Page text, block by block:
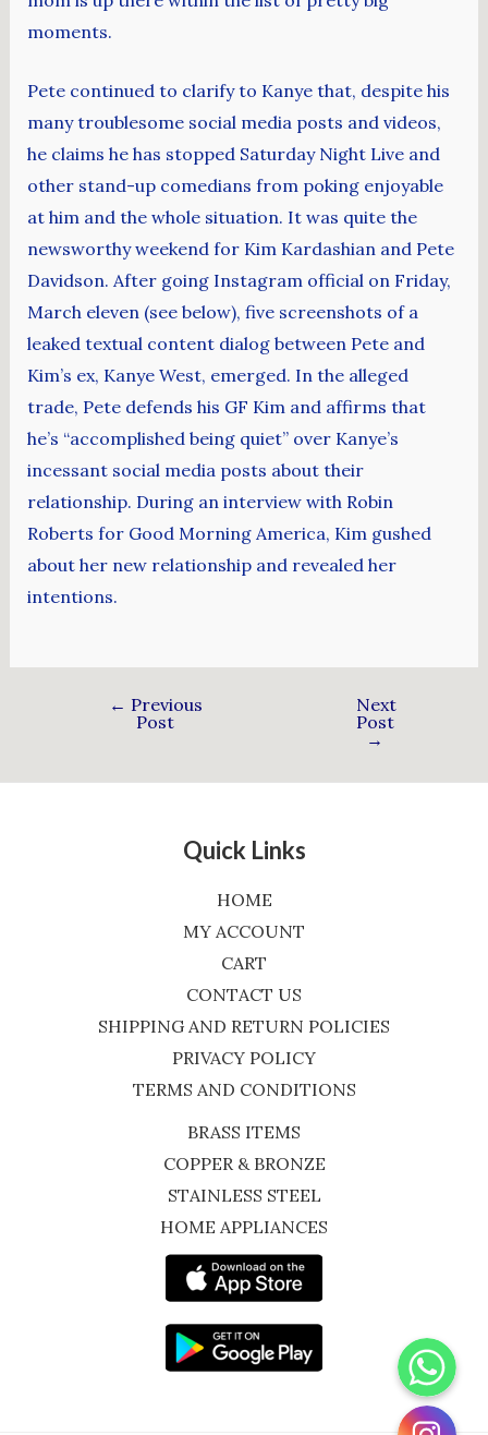
moments.
Pete continued to clarify to Kanye that, despite his
many troublesome social media posts and videos,
he claims he has stopped Saturday Night Live and
other stand-up comedians from poking enjoyable
at him and the whole situation. It was quite the
newsworthy weekend for Kim Kardashian and Pete
Davidson. After going Instagram official on Friday,
March eleven (see below), five screenshots of a
leaked textual content dialog between Pete and
Kim’s ex, Kanye West, emerged. In the alleged
trade, Pete defends his GF Kim and affirms that
he’s “accomplished being quiet” over Kanye’s
incessant social media posts about their
relationship. During an interview with Robin
Roberts for Good Morning America, Kim gushed
about her new relationship and revealed her
intentions.
← Previous
Post
Next
Post
→
Quick Links
HOME
MY ACCOUNT
CART
CONTACT US
SHIPPING AND RETURN POLICIES
PRIVACY POLICY
TERMS AND CONDITIONS
BRASS ITEMS
COPPER & BRONZE
STAINLESS STEEL
HOME APPLIANCES
WhatsApp
Instagram